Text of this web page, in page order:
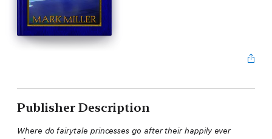
Publisher Description
Where do fairytale princesses go after their happily ever